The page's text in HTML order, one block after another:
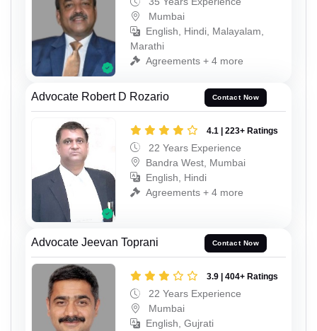
Mumbai
English, Hindi, Malayalam,
Marathi
Agreements + 4 more
Advocate Robert D Rozario Contact Now
4.1 | 223+ Ratings
22 Years Experience
Bandra West, Mumbai
English, Hindi
Agreements + 4 more
Advocate Jeevan Toprani Contact Now
3.9 | 404+ Ratings
22 Years Experience
Mumbai
English, Gujrati